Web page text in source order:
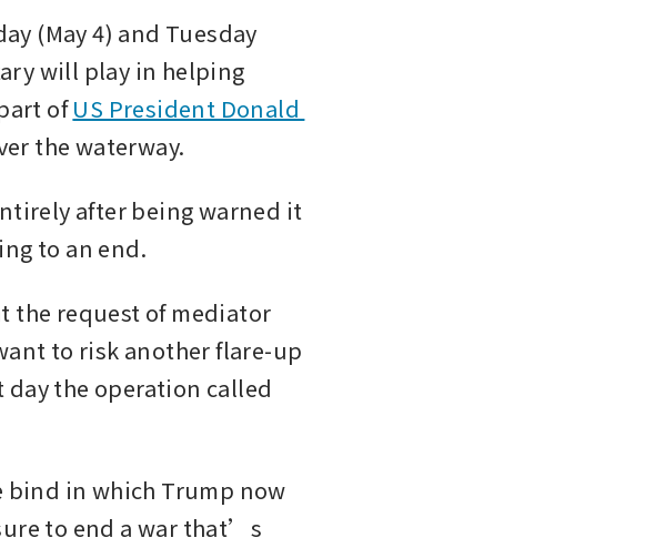
(May 4) and Tuesday
will play in helping
of US President Donald
the waterway.
after being warned it
to an end.
the request of mediator
to risk another flare-up
the operation called
bind in which Trump now
to end a war that’s